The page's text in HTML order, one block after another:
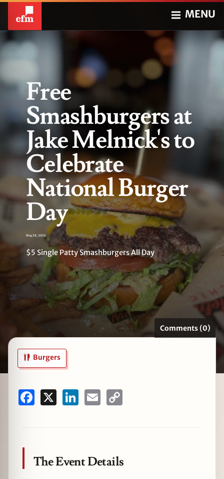
MENU
Free
Smashburgers at
Jake Melnick's to
Celebrate
National Burger
Day
May 28, 2026
$5 Single Patty Smashburgers All Day
Comments (0)
Burgers
Facebook LinkedInEmail
The Event Details